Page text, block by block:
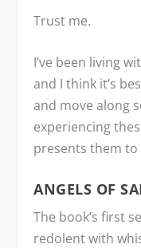
Trust me.
I’ve been living
and I think it’s
and move along
experiencing
presents them to
ANGELS OF
The book’s first
redolent with